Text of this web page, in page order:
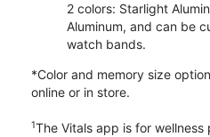
2 colors: Starlight
Aluminum, and can be
watch bands.
*Color and memory size
online or in store.
1The Vitals app is for